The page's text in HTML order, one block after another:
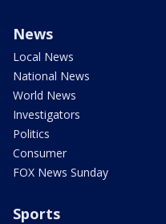
News
Local News
National News
World News
Investigators
Politics
Consumer
FOX News Sunday
Sports